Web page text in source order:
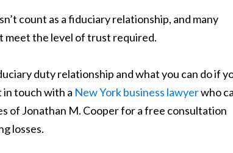
count as a fiduciary relationship, and many
meet the level of trust required.
duty relationship and what you can do if
in touch with a New York business lawyerwho
of Jonathan M. Cooper for a free consultation
losses.